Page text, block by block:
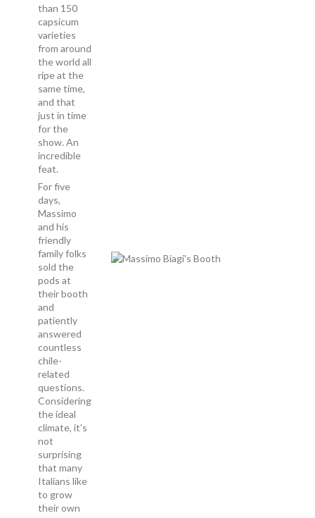
than 150
capsicum
varieties
from around
the world all
ripe at the
same time,
and that
just in time
for the
show. An
incredible
feat.
For five
days,
Massimo
and his
friendly
family folks
sold the
pods at
their booth
and
patiently
answered
countless
chile-
related
questions.
Considering
the ideal
climate, it’s
not
surprising
that many
Italians like
to grow
their own